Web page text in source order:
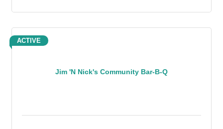
Jim 'N Nick's Community Bar-B-Q
ACTIVE